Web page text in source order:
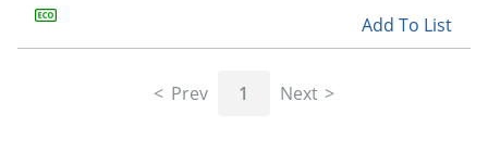
main
menu.
Add To List
Prev 1 Next